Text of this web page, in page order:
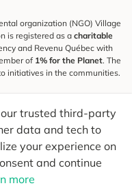
trusted third-party
data and tech to
your experience on
and continue
more
organization (NGO) Village
is registered as acharitable
and Revenu Québec with
of 1% for the Planet. The
initiatives in the communities.
and receive tips for more
Send